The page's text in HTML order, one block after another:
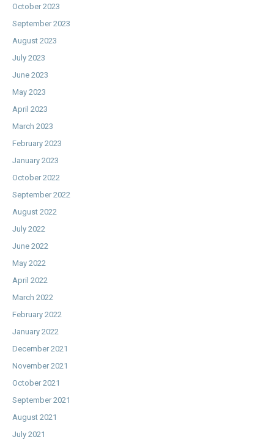
October 2023
September 2023
August 2023
July 2023
June 2023
May 2023
April 2023
March 2023
February 2023
January 2023
October 2022
September 2022
August 2022
July 2022
June 2022
May 2022
April 2022
March 2022
February 2022
January 2022
December 2021
November 2021
October 2021
September 2021
August 2021
July 2021